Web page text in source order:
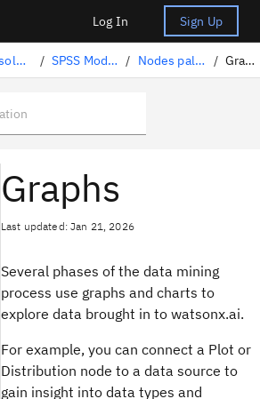
Log In Sign Up
Data science solutions / SPSS Modeler / Nodes palette / Graphs
Graphs
Last updated: Jan 21, 2026
Several phases of the data mining
process use graphs and charts to
explore data brought in to watsonx.ai.
For example, you can connect a Plot or
Distribution node to a data source to
gain insight into data types and